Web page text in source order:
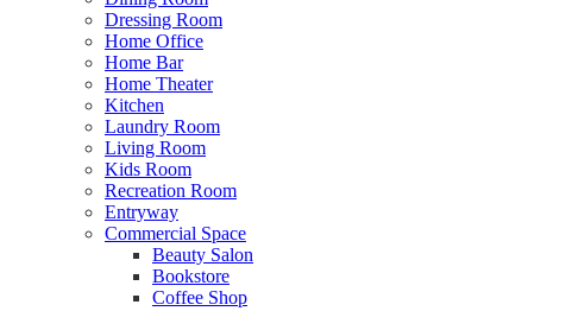
Dressing Room
Home Office
Home Bar
Home Theater
Kitchen
Laundry Room
Living Room
Kids Room
Recreation Room
Entryway
Commercial Space
Beauty Salon
Bookstore
Coffee Shop